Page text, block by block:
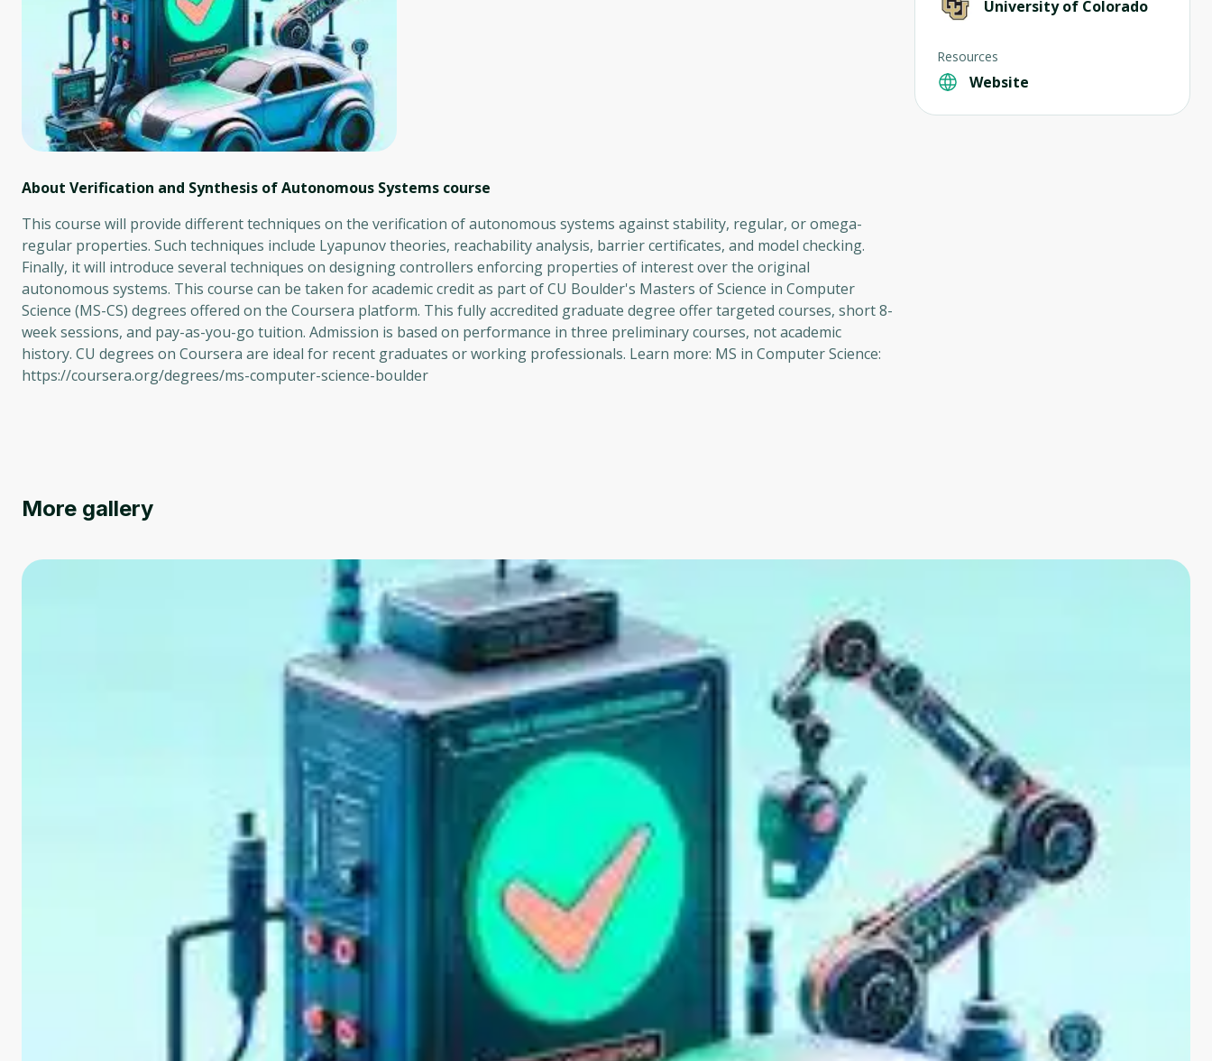
About Verification and Synthesis of Autonomous Systems course
This course will provide different techniques on the verification of autonomous systems against stability, regular, or omega-
regular properties. Such techniques include Lyapunov theories, reachability analysis, barrier certificates, and model checking.
Finally, it will introduce several techniques on designing controllers enforcing properties of interest over the original
autonomous systems. This course can be taken for academic credit as part of CU Boulder's Masters of Science in Computer
Science (MS-CS) degrees offered on the Coursera platform. This fully accredited graduate degree offer targeted courses, short 8-
week sessions, and pay-as-you-go tuition. Admission is based on performance in three preliminary courses, not academic
history. CU degrees on Coursera are ideal for recent graduates or working professionals. Learn more: MS in Computer Science:
https://coursera.org/degrees/ms-computer-science-boulder
University of Colorado
Resources
Website
More gallery